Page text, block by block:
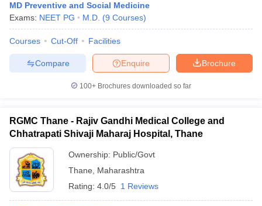
MD Preventive and Social Medicine
Exams: NEET PG M.D. (9 Courses)
Courses Cut-Off Facilities
Brochure
Enquire
Compare
100+ Brochures downloaded so far
RGMC Thane - Rajiv Gandhi Medical College and
Chhatrapati Shivaji Maharaj Hospital, Thane
Ownership: Public/Govt
Thane
Maharashtra
Rating: 4.0/5 1 Reviews